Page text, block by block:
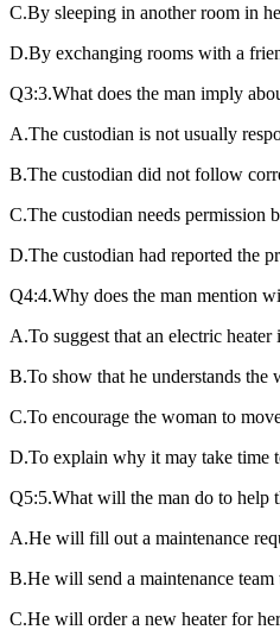
C.By sleeping in another room in
D.By exchanging rooms with a
Q3:3.What does the man imply
A.The custodian is not usually
B.The custodian did not follow
C.The custodian needs permission
D.The custodian had reported the
Q4:4.Why does the man mention
A.To suggest that an electric heater
B.To show that he understands the
C.To encourage the woman to
D.To explain why it may take time
Q5:5.What will the man do to help
A.He will fill out a maintenance
B.He will send a maintenance team
C.He will order a new heater for